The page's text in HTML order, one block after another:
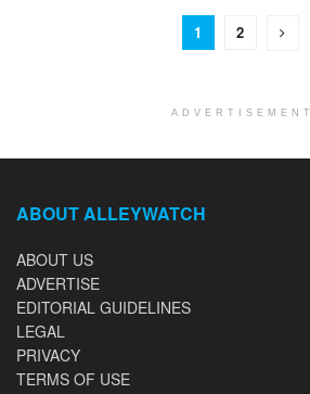
1 2
ADVERTISEMENT
ABOUT ALLEYWATCH
ABOUT US
ADVERTISE
EDITORIAL GUIDELINES
LEGAL
PRIVACY
TERMS OF USE